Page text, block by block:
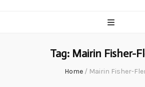
Tag: Mairin Fisher-
Home / Mairin Fisher-